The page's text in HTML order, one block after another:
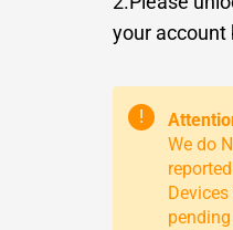
your account
!
We do